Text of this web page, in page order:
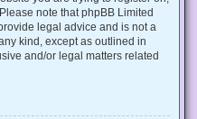
note that phpBB Limited
legal advice and is not a
kind, except as outlined in
and/or legal matters related